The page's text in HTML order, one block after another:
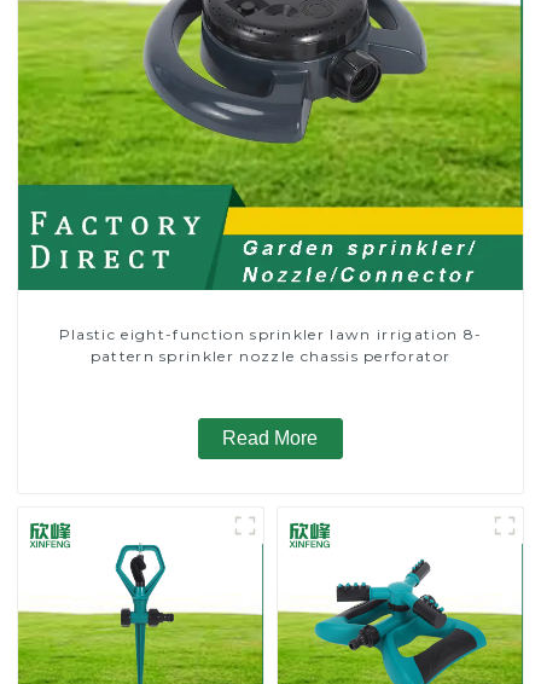
Plastic eight-function sprinkler lawn irrigation 8-
pattern sprinkler nozzle chassis perforator
Read More